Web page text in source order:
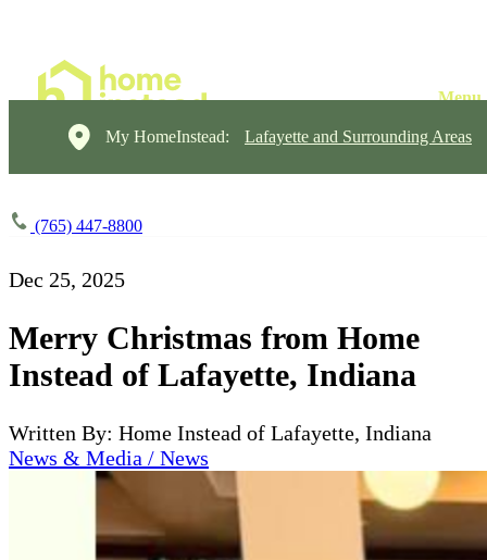
My HomeInstead: Lafayette and Surrounding Areas
(765) 447-8800
Dec 25, 2025
Merry Christmas from Home
Instead of Lafayette, Indiana
Written By: Home Instead of Lafayette, Indiana
News & Media / News